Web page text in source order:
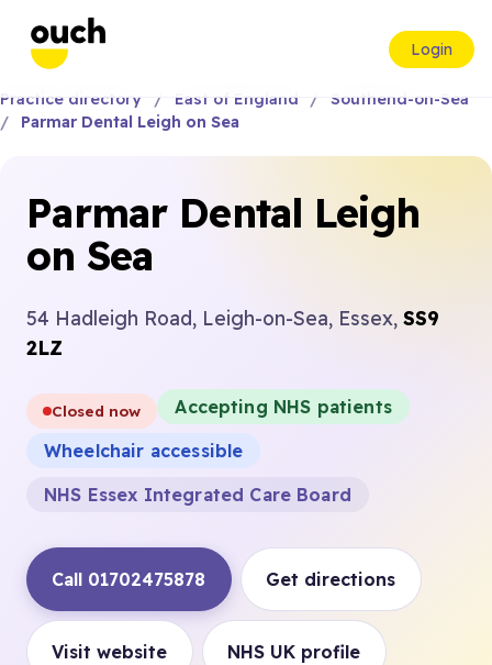
Login
Practice directory East of England
Southend-on-Sea
Parmar Dental Leigh on Sea
Parmar Dental Leigh
on Sea
54 Hadleigh Road, Leigh-on-Sea, Essex, SS9
2LZ
Closed now
Accepting NHS patients
Wheelchair accessible
NHS Essex Integrated Care Board
Call 01702475878 Get directions
Visit website NHS UK profile